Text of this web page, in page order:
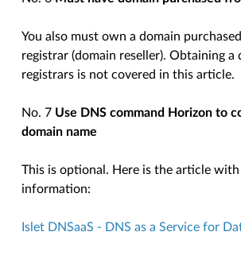
You also must own a domain
registrar (domain reseller). Obtaining a
registrars is not covered in this article.
No. 7 Use DNS command Horizon to
domain name
This is optional. Here is the article with
information:
Islet DNSaaS - DNS as a Service for